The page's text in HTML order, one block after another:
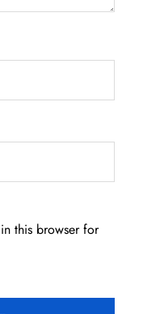
this browser for